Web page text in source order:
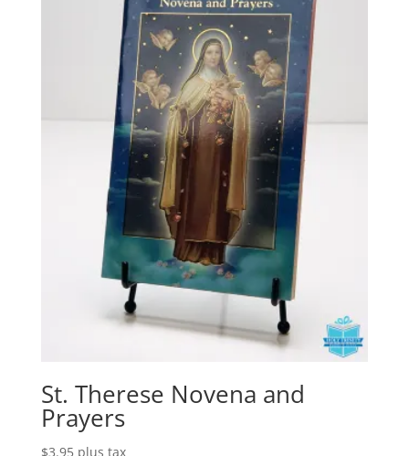
St. Therese Novena and
Prayers
$3.95 plus tax